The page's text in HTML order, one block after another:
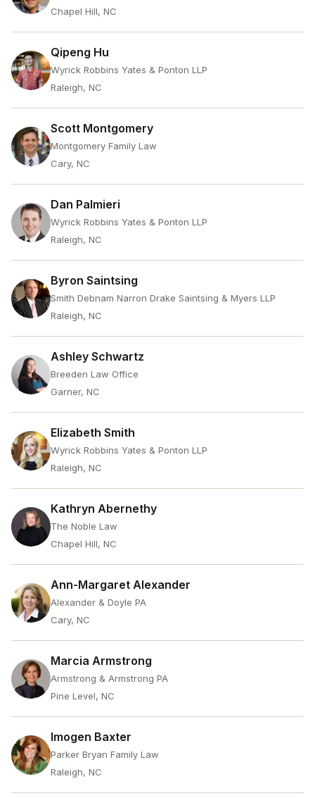
Chapel Hill, NC
Qipeng Hu
Wyrick Robbins Yates & Ponton LLP
Raleigh, NC
Scott Montgomery
Montgomery Family Law
Cary, NC
Dan Palmieri
Wyrick Robbins Yates & Ponton LLP
Raleigh, NC
Byron Saintsing
Smith Debnam Narron Drake Saintsing & Myers LLP
Raleigh, NC
Ashley Schwartz
Breeden Law Office
Garner, NC
Elizabeth Smith
Wyrick Robbins Yates & Ponton LLP
Raleigh, NC
Kathryn Abernethy
The Noble Law
Chapel Hill, NC
Ann-Margaret Alexander
Alexander & Doyle PA
Cary, NC
Marcia Armstrong
Armstrong & Armstrong PA
Pine Level, NC
Imogen Baxter
Parker Bryan Family Law
Raleigh, NC